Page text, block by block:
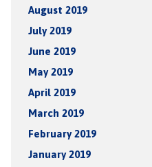
August 2019
July 2019
June 2019
May 2019
April 2019
March 2019
February 2019
January 2019